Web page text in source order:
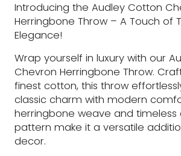
Introducing the Audley Cotton
Herringbone Throw – A Touch of
Elegance!
Wrap yourself in luxury with our
Chevron Herringbone Throw.
finest cotton, this throw
classic charm with modern
herringbone weave and timeless
pattern make it a versatile
decor.